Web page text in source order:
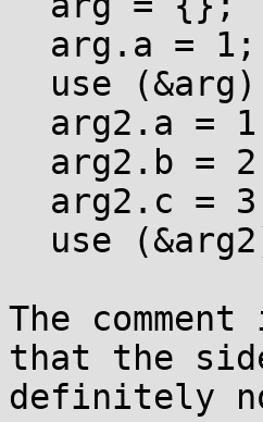
The
that the
definitely